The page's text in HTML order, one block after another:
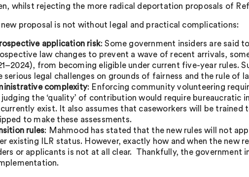
whilst rejecting the more radical deportation proposals of
new proposal is not without legal and practical complications:
application risk: Some government insiders are said
law changes to prevent a wave of recent arrivals,
from becoming eligible under current five-year rules.
serious legal challenges on grounds of fairness and the rule of
complexity: Enforcing community volunteering
judging the ‘quality’ of contribution would require bureaucratic
exist. It also assumes that caseworkers will be trained
to make these assessments.
rules: Mahmood has stated that the new rules will not
existing ILR status. However, exactly how and when the new
or applicants is not at all clear. Thankfully, the government